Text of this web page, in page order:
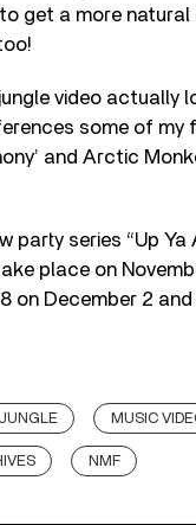
get a more natural
video actually
some of my
and Arctic
party series “Up Ya
place on
on December 2 and
JUNGLE MUSIC
NMF